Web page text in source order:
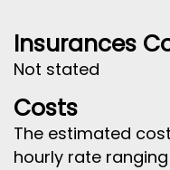
Insurances
Not stated
Costs
The estimated
hourly rate